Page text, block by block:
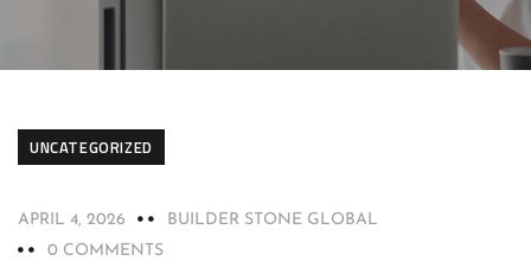
UNCATEGORIZED
APRIL 4, 2026
BUILDER STONE GLOBAL
0 COMMENTS